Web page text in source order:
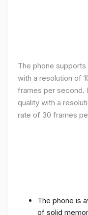
The phone
with a resolution of
frames per second.
quality with a
rate of 30 frames
The phone is
of solid